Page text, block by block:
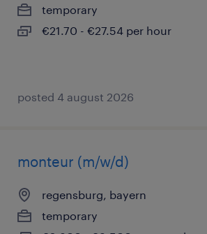
temporary
€21.70 - €27.54 per hour
posted 4 august 2026
monteur (m/w/d)
regensburg, bayern
temporary